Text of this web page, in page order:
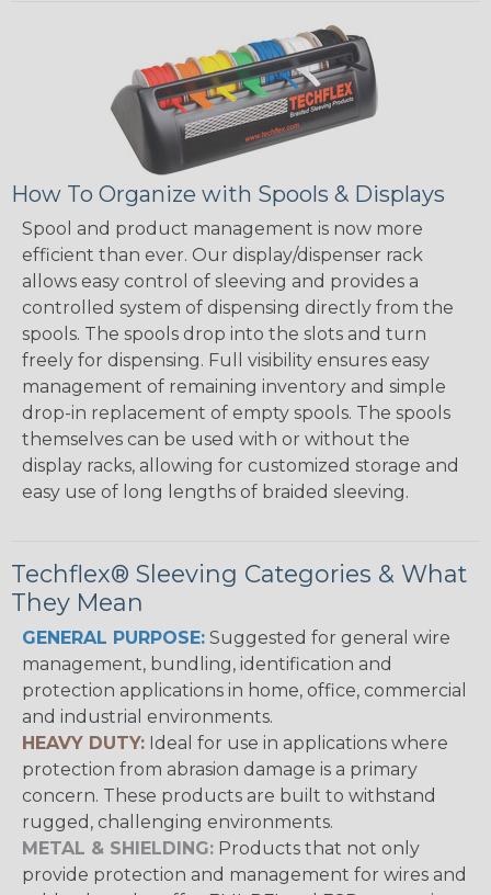
How To Organize with Spools & Displays
Spool and product management is now more
efficient than ever. Our display/dispenser rack
allows easy control of sleeving and provides a
controlled system of dispensing directly from the
spools. The spools drop into the slots and turn
freely for dispensing. Full visibility ensures easy
management of remaining inventory and simple
drop-in replacement of empty spools. The spools
themselves can be used with or without the
display racks, allowing for customized storage and
easy use of long lengths of braided sleeving.
Techflex® Sleeving Categories & What
They Mean
GENERAL PURPOSE: Suggested for general wire
management, bundling, identification and
protection applications in home, office, commercial
and industrial environments.
HEAVY DUTY: Ideal for use in applications where
protection from abrasion damage is a primary
concern. These products are built to withstand
rugged, challenging environments.
METAL & SHIELDING: Products that not only
provide protection and management for wires and